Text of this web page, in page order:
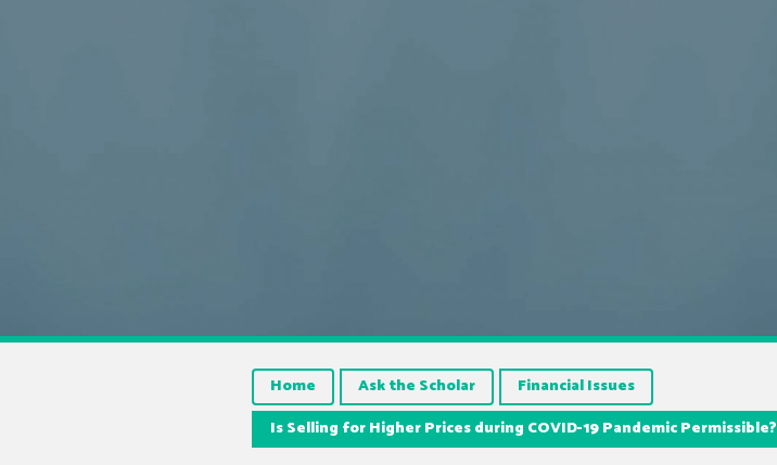
Home Ask the Scholar
Financial Issues
Is Selling for Higher Prices during COVID-19 Pandemic Permissible?